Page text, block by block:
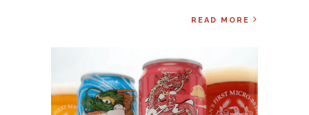
READ MORE